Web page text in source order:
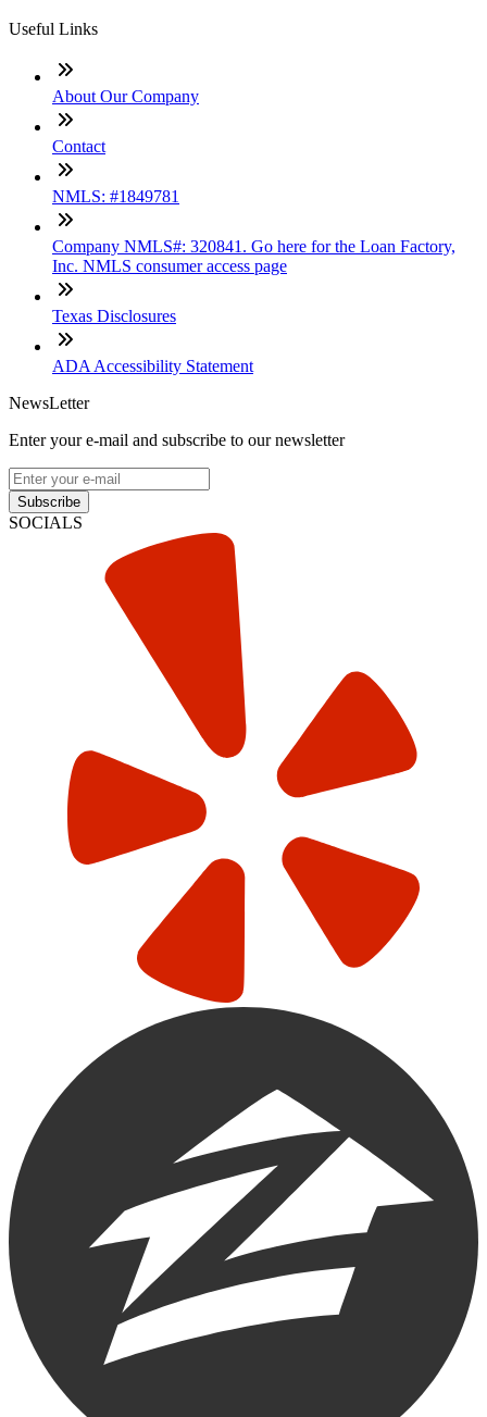
Useful Links
About Our Company
Contact
NMLS: #1849781
Company NMLS#: 320841. Go here for the Loan Factory,
Inc. NMLS consumer access page
Texas Disclosures
ADA Accessibility Statement
NewsLetter
Enter your e-mail and subscribe to our newsletter
Subscribe
SOCIALS